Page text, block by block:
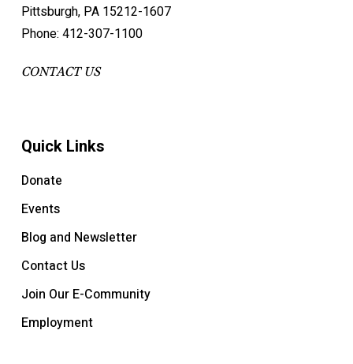
Pittsburgh, PA 15212-1607
Phone: 412-307-1100
CONTACT US
Quick Links
Donate
Events
Blog and Newsletter
Contact Us
Join Our E-Community
Employment